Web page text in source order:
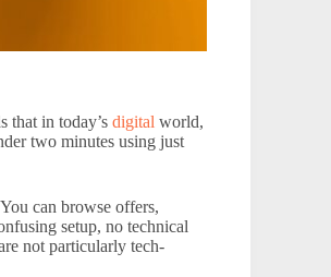
that in today’s digital world,
two minutes using just
can browse offers,
setup, no technical
not particularly tech-